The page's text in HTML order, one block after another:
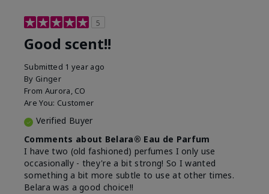
5
Good scent!!
Submitted 1 year ago
By Ginger
From Aurora, CO
Are You: Customer
Verified Buyer
Comments about Belara® Eau de Parfum
I have two (old fashioned) perfumes I only use
occasionally - they're a bit strong! So I wanted
something a bit more subtle to use at other times.
Belara was a good choice!!